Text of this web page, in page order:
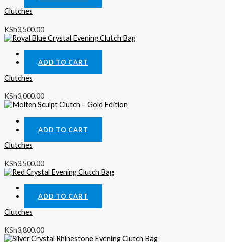
Clutches
KSh3,500.00
ADD TO CART
Clutches
KSh3,000.00
ADD TO CART
Clutches
KSh3,500.00
ADD TO CART
Clutches
KSh3,800.00